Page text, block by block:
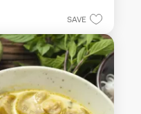
SAVE